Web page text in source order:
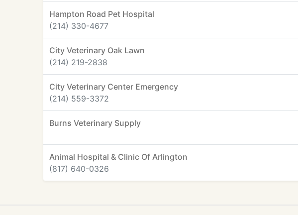
Hampton Road Pet Hospital
(214) 330-4677
City Veterinary Oak Lawn
(214) 219-2838
City Veterinary Center Emergency
(214) 559-3372
Burns Veterinary Supply
Animal Hospital & Clinic Of Arlington
(817) 640-0326